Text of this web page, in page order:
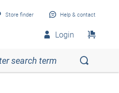
Store finder Help & contact
Login